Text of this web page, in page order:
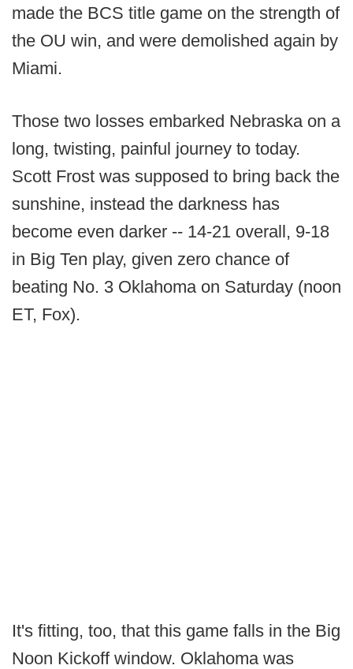
made the BCS title game on the strength of
the OU win, and were demolished again by
Miami.
Those two losses embarked Nebraska on a
long, twisting, painful journey to today.
Scott Frost was supposed to bring back the
sunshine, instead the darkness has
become even darker -- 14-21 overall, 9-18
in Big Ten play, given zero chance of
beating No. 3 Oklahoma on Saturday (noon
ET, Fox).
It's fitting, too, that this game falls in the Big
Noon Kickoff window. Oklahoma was